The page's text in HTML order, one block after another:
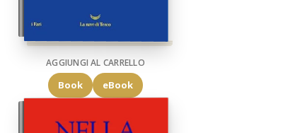
AGGIUNGI AL CARRELLO
Book eBook